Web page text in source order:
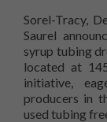
Sorel-Tracy,
Saurel
syrup tubing
located at
initiative,
producers in
used tubing